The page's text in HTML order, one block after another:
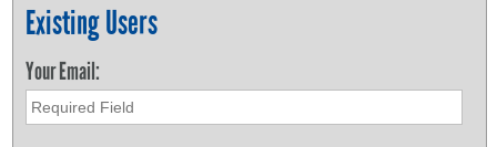
Existing Users
Your Email: